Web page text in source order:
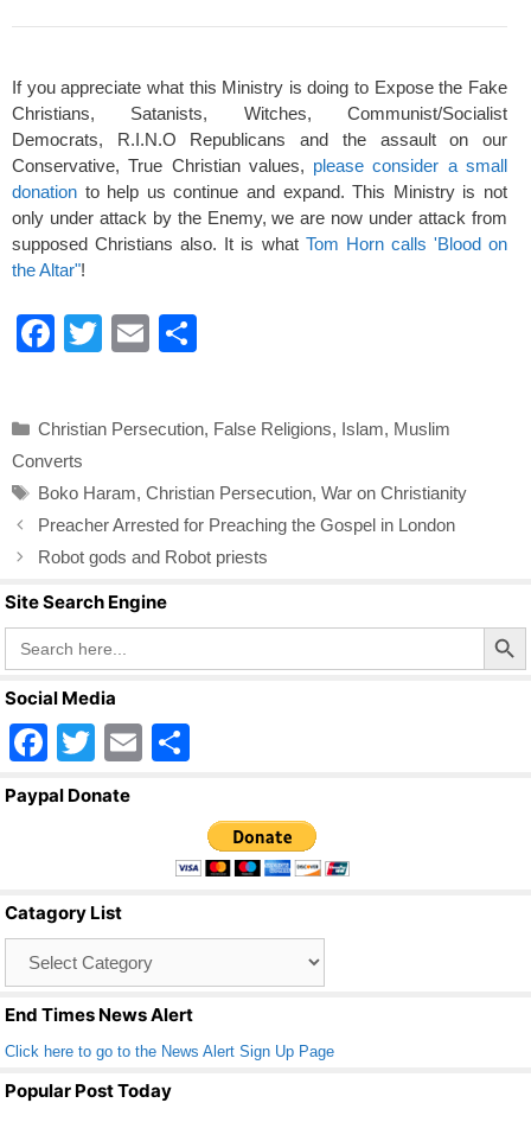
If you appreciate what this Ministry is doing to Expose the Fake
Christians, Satanists, Witches, Communist/Socialist
Democrats, R.I.N.O Republicans and the assault on our
Conservative, True Christian values, please consider a small
donation to help us continue and expand. This Ministry is not
only under attack by the Enemy, we are now under attack from
supposed Christians also. It is what Tom Horn calls 'Blood on
the Altar"!
F
e
b
o
o
k
T
er
E
e
Categories
Christian Persecution, False Religions, Islam, Muslim
Converts
Tags
Boko Haram, Christian Persecution, War on Christianity
Preacher Arrested for Preaching the Gospel in London
Robot gods and Robot priests
Site Search Engine
Search
for:
Search Button
Social Media
F
a
o
o
k
T
wi
E
ar
e
Paypal Donate
Catagory List
End Times News Alert
Click here to go to the News Alert Sign Up Page
Popular Post Today